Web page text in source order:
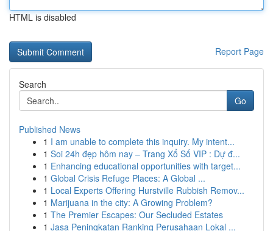
HTML is disabled
Report Page
Search
Go
Published News
1 I am unable to complete this inquiry. My intent...
1 Soi 24h đẹp hôm nay – Trang Xổ Số VIP : Dự đ...
1 Enhancing educational opportunities with target...
1 Global Crisis Refuge Places: A Global ...
1 Local Experts Offering Hurstville Rubbish Remov...
1 Marijuana in the city: A Growing Problem?
1 The Premier Escapes: Our Secluded Estates
1 Jasa Peningkatan Ranking Perusahaan Lokal ...